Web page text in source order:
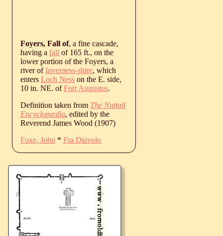
Foyers, Fall of, a fine cascade,
having a fall of 165 ft., on the
lower portion of the Foyers, a
river ofInverness-shire, which
enters Loch Ness on the E. side,
10 in. NE. ofFort Augustus.
Definition taken from The Nuttall
Encyclopædia, edited by the
Reverend James Wood (1907)
Foxe, John * Fra Diavolo